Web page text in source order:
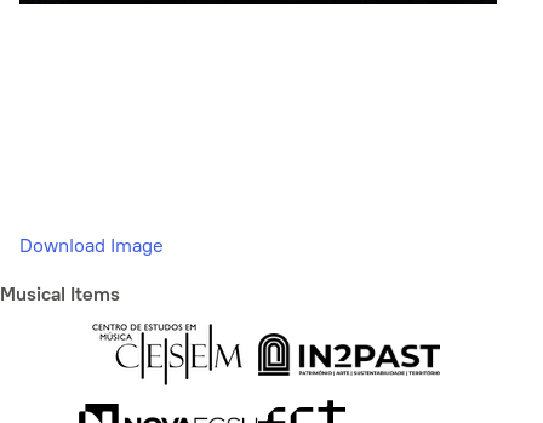
Download Image
Musical Items